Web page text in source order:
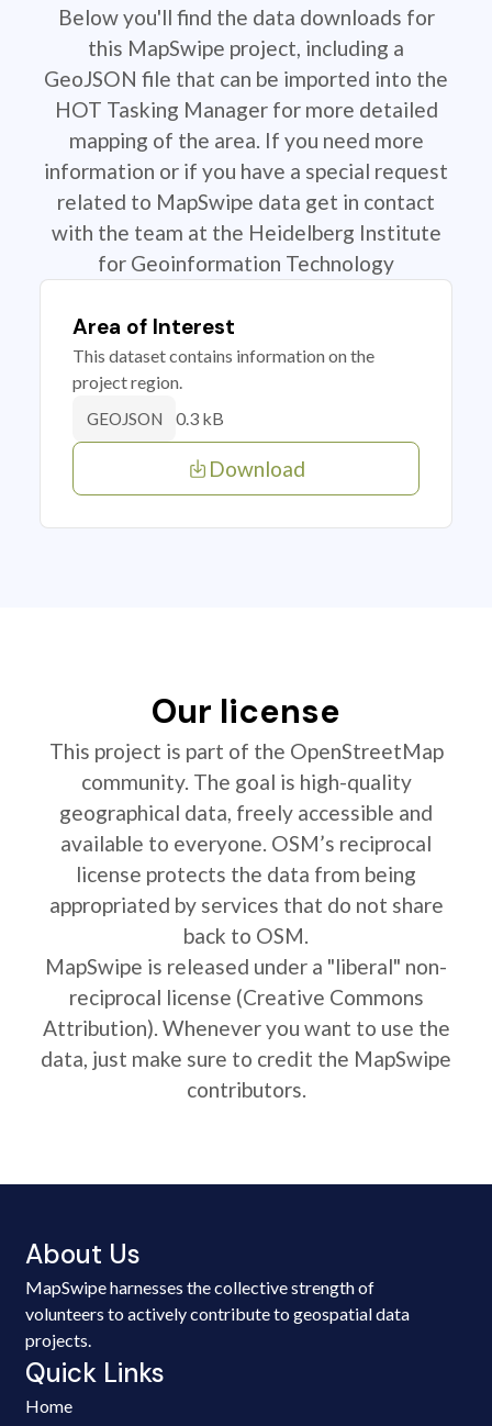
Below you'll find the data downloads for
this MapSwipe project, including a
GeoJSON file that can be imported into the
HOT Tasking Manager for more detailed
mapping of the area. If you need more
information or if you have a special request
related to MapSwipe data get in contact
with the team at the Heidelberg Institute
for Geoinformation Technology
Area of Interest
This dataset contains information on the
project region.
GEOJSON 0.3 kB
Download
Our license
This project is part of the OpenStreetMap
community. The goal is high-quality
geographical data, freely accessible and
available to everyone. OSM’s reciprocal
license protects the data from being
appropriated by services that do not share
back to OSM.
MapSwipe is released under a "liberal" non-
reciprocal license (Creative Commons
Attribution). Whenever you want to use the
data, just make sure to credit the MapSwipe
contributors.
About Us
MapSwipe harnesses the collective strength of
volunteers to actively contribute to geospatial data
projects.
Quick Links
Home